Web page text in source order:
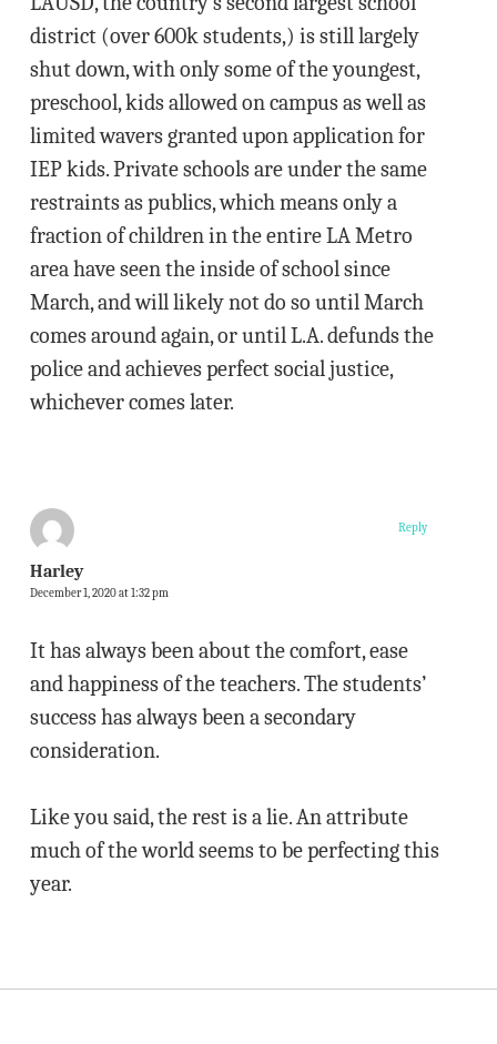
district (over 600k students,) is still largely
shut down, with only some of the youngest,
preschool, kids allowed on campus as well as
limited wavers granted upon application for
IEP kids. Private schools are under the same
restraints as publics, which means only a
fraction of children in the entire LA Metro
area have seen the inside of school since
March, and will likely not do so until March
comes around again, or until L.A. defunds the
police and achieves perfect social justice,
whichever comes later.
Harley
December 1, 2020 at 1:32 pm
It has always been about the comfort, ease
and happiness of the teachers. The students’
success has always been a secondary
consideration.
Like you said, the rest is a lie. An attribute
much of the world seems to be perfecting this
year.
Reply